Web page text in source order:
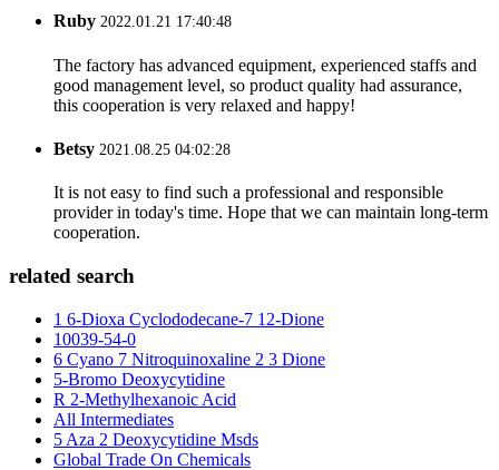
Ruby 2022.01.21 17:40:48
The factory has advanced equipment, experienced staffs and
good management level, so product quality had assurance,
this cooperation is very relaxed and happy!
Betsy 2021.08.25 04:02:28
It is not easy to find such a professional and responsible
provider in today's time. Hope that we can maintain long-term
cooperation.
related search
1 6-Dioxa Cyclododecane-7 12-Dione
10039-54-0
6 Cyano 7 Nitroquinoxaline 2 3 Dione
5-Bromo Deoxycytidine
R 2-Methylhexanoic Acid
All Intermediates
5 Aza 2 Deoxycytidine Msds
Global Trade On Chemicals